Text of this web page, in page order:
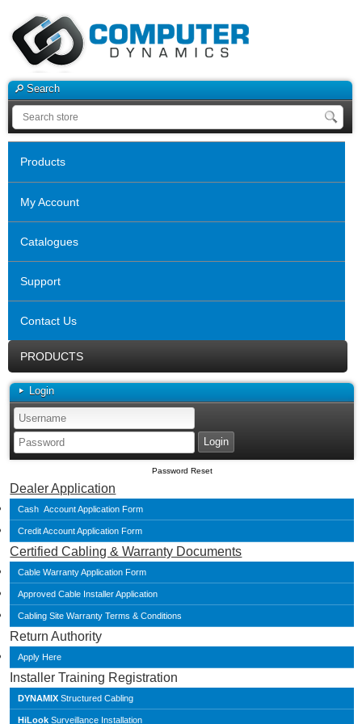
Search
Products
My Account
Catalogues
Support
Contact Us
PRODUCTS
Login
Password Reset
Dealer Application
Cash Account Application Form
Credit Account Application Form
Certified Cabling & Warranty Documents
Cable Warranty Application Form
Approved Cable Installer Application
Cabling Site Warranty Terms & Conditions
Return Authority
Apply Here
Installer Training Registration
DYNAMIX Structured Cabling
HiLook Surveillance Installation